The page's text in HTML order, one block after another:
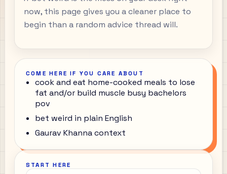
now, this page gives you a cleaner place to
begin than a random advice thread will.
COME HERE IF YOU CARE ABOUT
cook and eat home-cooked meals to lose
fat and/or build muscle busy bachelors
pov
bet weird in plain English
Gaurav Khanna context
START HERE